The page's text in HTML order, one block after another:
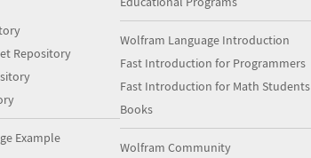
Repository
Example
Wolfram Language Introduction
Fast Introduction for Programmers
Fast Introduction for Math Students
Books
Wolfram Community